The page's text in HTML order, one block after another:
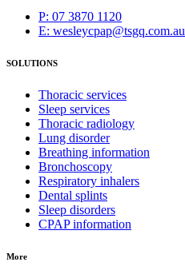
P: 07 3870 1120
E: wesleycpap@tsgq.com.au
SOLUTIONS
Thoracic services
Sleep services
Thoracic radiology
Lung disorder
Breathing information
Bronchoscopy
Respiratory inhalers
Dental splints
Sleep disorders
CPAP information
More